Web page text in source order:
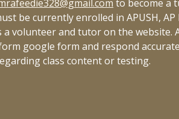
to become a
be currently enrolled in APUSH,
volunteer and tutor on the website.
google form and respond
class content or testing.